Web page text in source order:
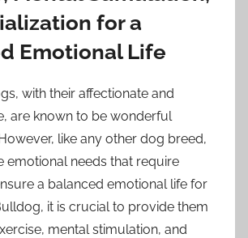
for a
Emotional Life
with their affectionate and
are known to be wonderful
like any other dog breed,
emotional needs that require
a balanced emotional life for
it is crucial to provide them
mental stimulation, and